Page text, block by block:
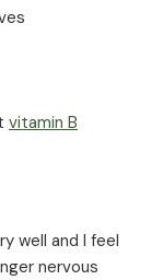
vitamin B
well and I feel
nervous